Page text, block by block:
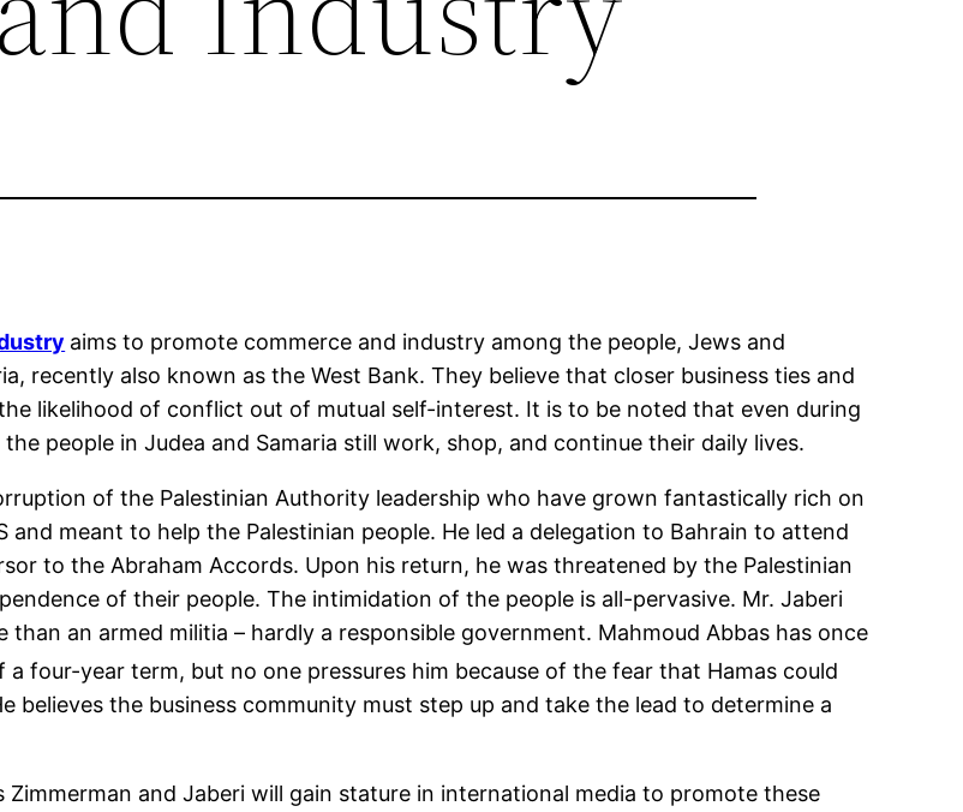
aims to promote commerce and industry among the people, Jews and
recently also known as the West Bank. They believe that closer business ties and
likelihood of conflict out of mutual self-interest. It is to be noted that even during
people in Judea and Samaria still work, shop, and continue their daily lives.
of the Palestinian Authority leadership who have grown fantastically rich on
meant to help the Palestinian people. He led a delegation to Bahrain to attend
to the Abraham Accords. Upon his return, he was threatened by the Palestinian
of their people. The intimidation of the people is all-pervasive. Mr. Jaberi
an armed militia – hardly a responsible government. Mahmoud Abbas has once
a four-year term, but no one pressures him because of the fear that Hamas could
believes the business community must step up and take the lead to determine a
and Jaberi will gain stature in international media to promote these